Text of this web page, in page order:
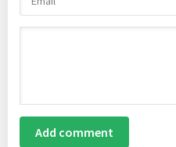
Add comment